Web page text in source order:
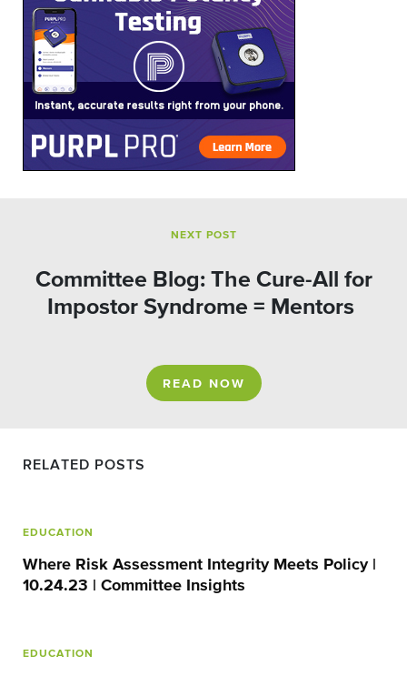
NEXT POST
Committee Blog: The Cure-All for
Impostor Syndrome = Mentors
READ NOW
RELATED POSTS
EDUCATION
Where Risk Assessment Integrity Meets Policy |
10.24.23 | Committee Insights
EDUCATION